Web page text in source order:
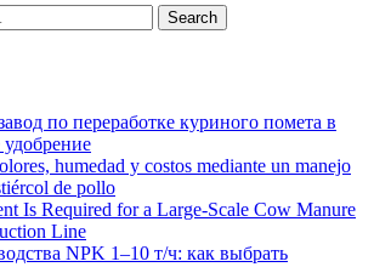
по переработке куриного помета в
удобрение
humedad y costos mediante un manejo
de pollo
Is Required for a Large-Scale Cow Manure
Line
NPK 1–10 т/ч: как выбрать